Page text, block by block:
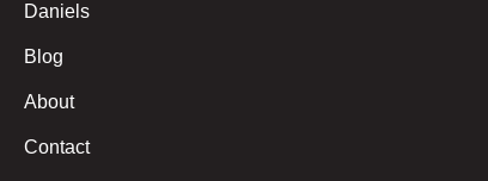
Daniels
Blog
About
Contact